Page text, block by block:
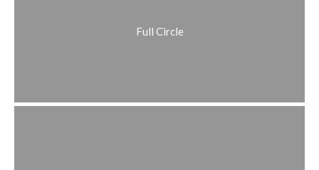
Full Circle